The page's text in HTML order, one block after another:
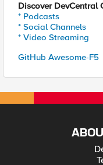
Discover DevCentral
* Podcasts
* Social Channels
* Video Streaming
GitHub Awesome-F5